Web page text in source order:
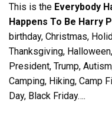
This is the Everybody
Happens To Be Harry
birthday, Christmas,
Thanksgiving,
President, Trump,
Camping, Hiking, Camp
Day, Black Friday….